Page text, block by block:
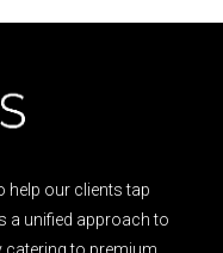
help our clients tap
a unified approach to
catering to premium